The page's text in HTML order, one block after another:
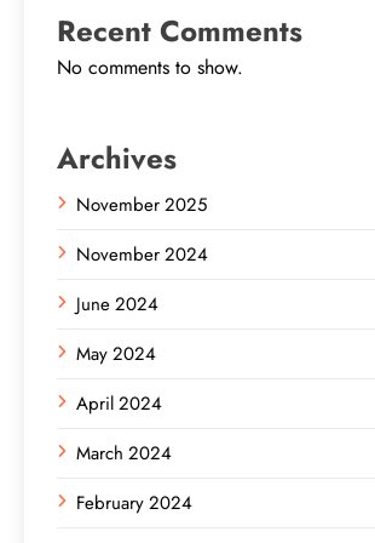
Recent Comments
No comments to show.
Archives
November 2025
November 2024
June 2024
May 2024
April 2024
March 2024
February 2024